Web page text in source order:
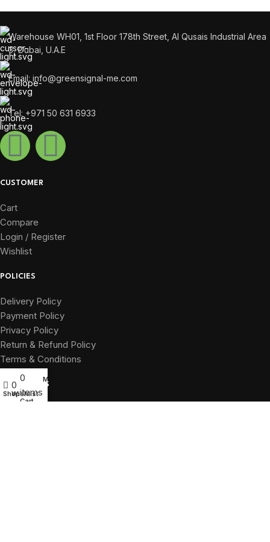
Warehouse WH01, 1st Floor 178th Street, Al Qusais Industrial Area
3, Dubai, U.A.E
Email: info@greensignal-me.com
Tel: +971 50 631 6933
CUSTOMER
Cart
Compare
Login / Register
Wishlist
POLICIES
Delivery Policy
Payment Policy
Privacy Policy
Return & Refund Policy
Terms & Conditions
QUICK LINKS
Shop
0
Wishlist
0
items
Cart
My account